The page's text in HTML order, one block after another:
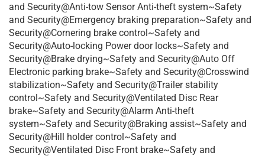
and Security@Anti-tow Sensor Anti-theft system~Safety
and Security@Emergency braking preparation~Safety and
Security@Cornering brake control~Safety and
Security@Auto-locking Power door locks~Safety and
Security@Brake drying~Safety and Security@Auto Off
Electronic parking brake~Safety and Security@Crosswind
stabilization~Safety and Security@Trailer stability
control~Safety and Security@Ventilated Disc Rear
brake~Safety and Security@Alarm Anti-theft
system~Safety and Security@Braking assist~Safety and
Security@Hill holder control~Safety and
Security@Ventilated Disc Front brake~Safety and